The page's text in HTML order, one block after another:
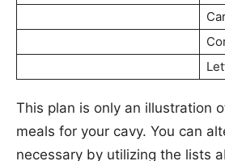
This plan is only an illustration
meals for your cavy. You can
necessary by utilizing the lists